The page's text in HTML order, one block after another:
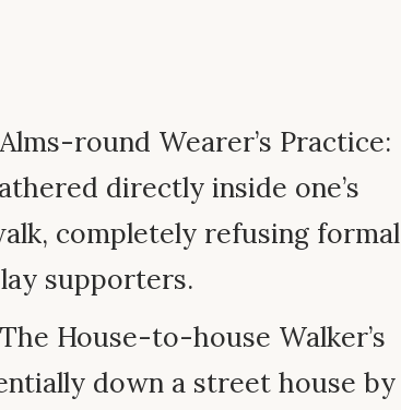
round Wearer’s Practice:
directly inside one’s
completely refusing formal
supporters.
House-to-house Walker’s
down a street house by